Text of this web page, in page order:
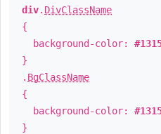
div. DivClassName
{
background-color:
}
. BgClassName
{
background-color:
}